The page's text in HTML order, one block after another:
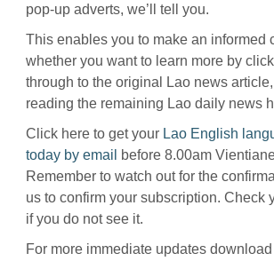
pop-up adverts, we’ll tell you.
This enables you to make an informed
whether you want to learn more by
through to the original Lao news
reading the remaining Lao daily news
Click here to get your Lao English
today by email
before 8.00am
Remember to watch out for the
us to confirm your subscription. Check
if you do not see it.
For more immediate updates